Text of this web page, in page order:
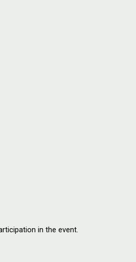
in the event.